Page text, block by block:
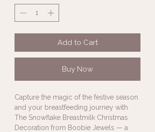
Add to Cart
Buy Now
Capture the magic of the festive season
and your breastfeeding journey with
The Snowflake Breastmilk Christmas
Decoration from Boobie Jewels — a